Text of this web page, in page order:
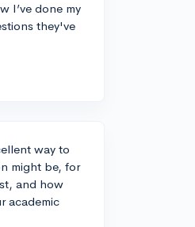
I’ve done my
they've
way to
might be, for
and how
academic